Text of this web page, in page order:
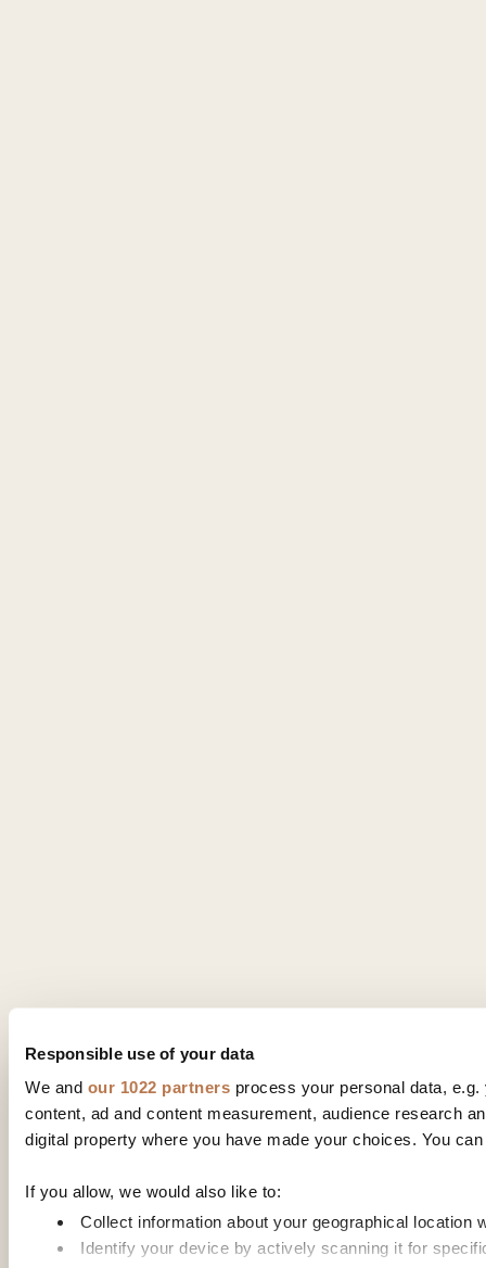
Responsible use of your data
We and our 1022 partners process your personal data,
content, ad and content measurement, audience research
digital property where you have made your choices. You
If you allow, we would also like to:
Collect information about your geographical location
Identify your device by actively scanning it for